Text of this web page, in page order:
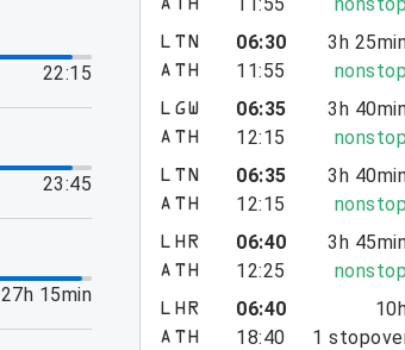
22:15
23:45
27h 15min
ATH
LTN
ATH
06:30
11:55
3h
nonstop
LGW
ATH
06:35
12:15
3h
nonstop
LTN
ATH
06:35
12:15
3h
nonstop
LHR
ATH
06:40
12:25
3h
nonstop
LHR
ATH
06:40
18:40
1